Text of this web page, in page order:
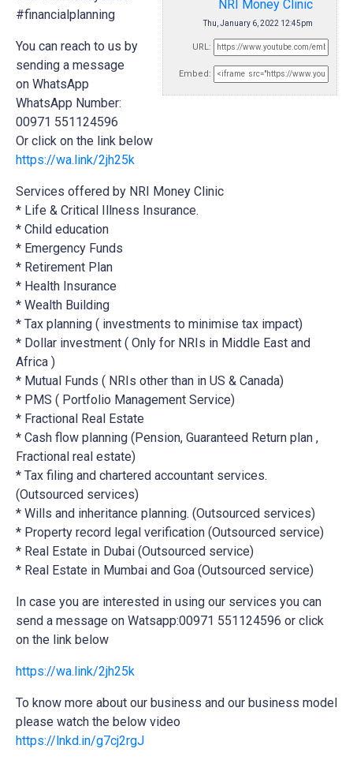
NRI Money Clinic
Thu, January 6, 2022 12:45pm
URL:
Embed:
#financialplanning
You can reach to us by
sending a message
on WhatsApp
WhatsApp Number:
00971 551124596
Or click on the link below
https://wa.link/2jh25k
Services offered by NRI Money Clinic
* Life & Critical Illness Insurance.
* Child education
* Emergency Funds
* Retirement Plan
* Health Insurance
* Wealth Building
* Tax planning ( investments to minimise tax impact)
* Dollar investment ( Only for NRIs in Middle East and
Africa )
* Mutual Funds ( NRIs other than in US & Canada)
* PMS ( Portfolio Management Service)
* Fractional Real Estate
* Cash flow planning (Pension, Guaranteed Return plan ,
Fractional real estate)
* Tax filing and chartered accountant services.
(Outsourced services)
* Wills and inheritance planning. (Outsourced services)
* Property record legal verification (Outsourced service)
* Real Estate in Dubai (Outsourced service)
* Real Estate in Mumbai and Goa (Outsourced service)
In case you are interested in using our services you can
send a message on Watsapp:00971 551124596 or click
on the link below
https://wa.link/2jh25k
To know more about our business and our business model
please watch the below video
https://lnkd.in/g7cj2rgJ